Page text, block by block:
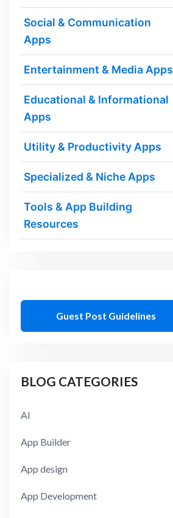
Social & Communication
Apps
Entertainment & Media Apps
Educational & Informational
Apps
Utility & Productivity Apps
Specialized & Niche Apps
Tools & App Building
Resources
Guest Post Guidelines
BLOG CATEGORIES
AI
App Builder
App design
App Development